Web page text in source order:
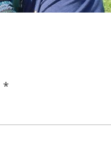
*